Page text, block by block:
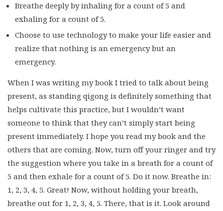
Breathe deeply by inhaling for a count of 5 and
exhaling for a count of 5.
Choose to use technology to make your life easier and
realize that nothing is an emergency but an
emergency.
When I was writing my book I tried to talk about being
present, as standing qigong is definitely something that
helps cultivate this practice, but I wouldn’t want
someone to think that they can’t simply start being
present immediately. I hope you read my book and the
others that are coming. Now, turn off your ringer and try
the suggestion where you take in a breath for a count of
5 and then exhale for a count of 5. Do it now. Breathe in:
1, 2, 3, 4, 5. Great! Now, without holding your breath,
breathe out for 1, 2, 3, 4, 5. There, that is it. Look around